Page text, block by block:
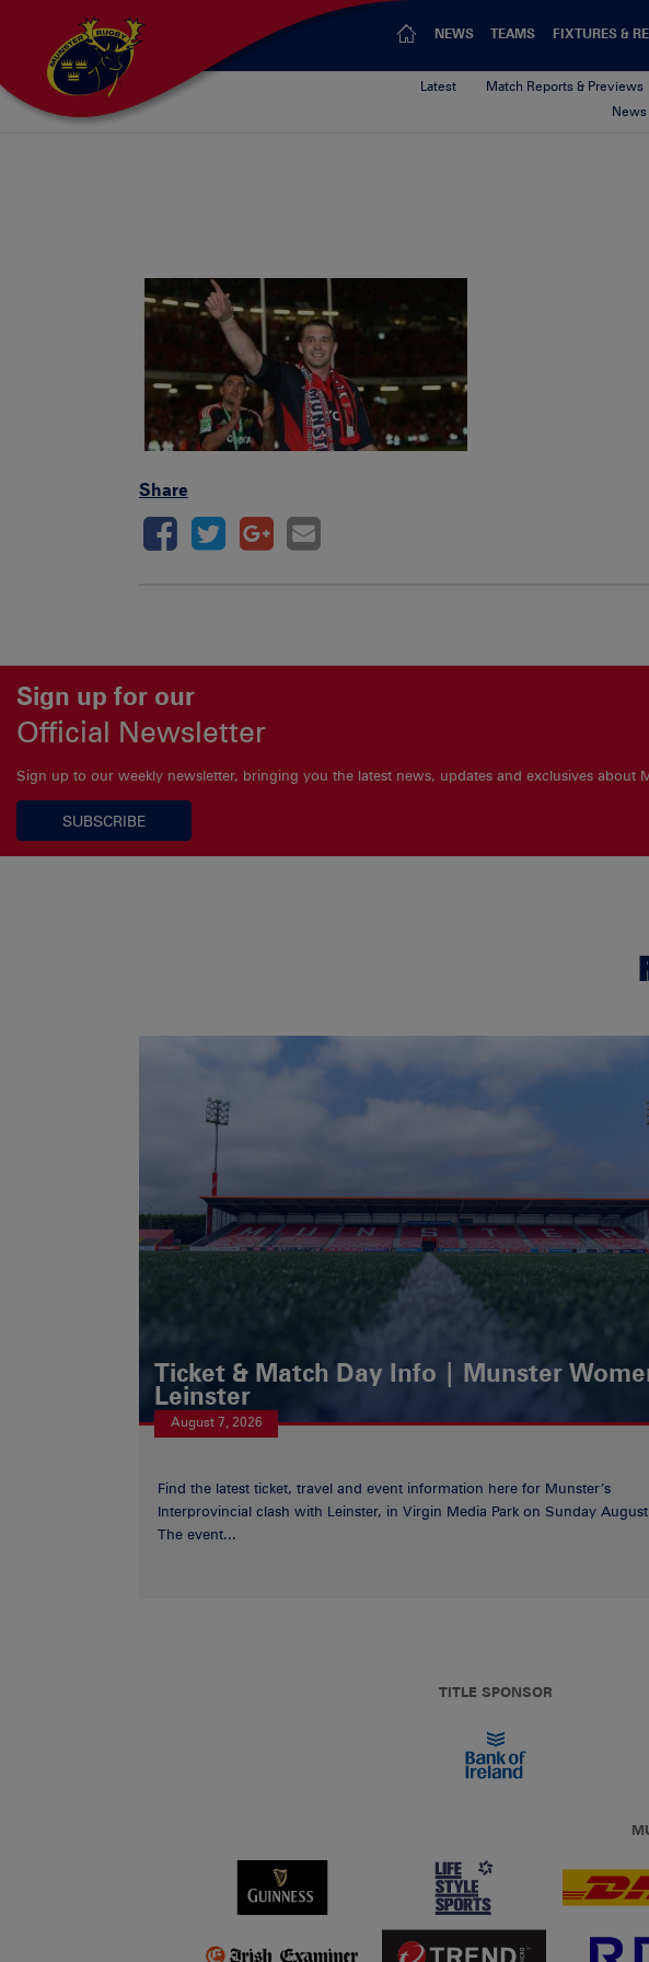
NEWS TEAMS FIXTURES &
Latest Match Reports & Previews
Share
Sign up for our
Official Newsletter
Sign up to our weekly newsletter, bringing you the latest news, updates and exclusives about
SUBSCRIBE
Ticket & Match Day Info | Munster
Leinster
August 7, 2026
Find the latest ticket, travel and event information here for Munster’s
Interprovincial clash with Leinster, in Virgin Media Park on Sunday
The event...
TITLE SPONSOR